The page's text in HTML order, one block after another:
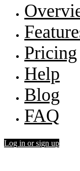
Pricing
Help
Blog
FAQ
Log in or sign up